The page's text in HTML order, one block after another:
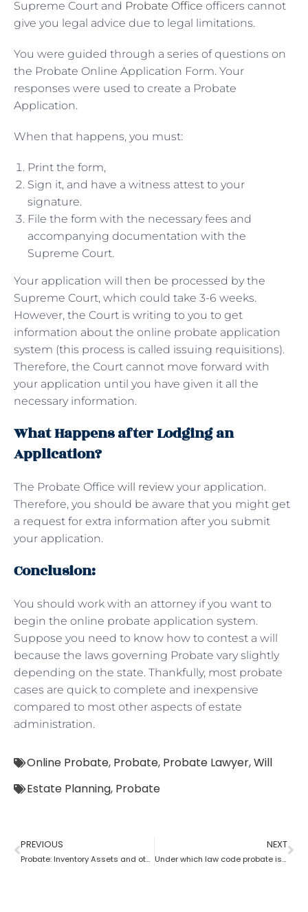
Supreme Court and Probate Office officers cannot
give you legal advice due to legal limitations.
You were guided through a series of questions on
the Probate Online Application Form. Your
responses were used to create a Probate
Application.
When that happens, you must:
Print the form,
Sign it, and have a witness attest to your
signature.
File the form with the necessary fees and
accompanying documentation with the
Supreme Court.
Your application will then be processed by the
Supreme Court, which could take 3-6 weeks.
However, the Court is writing to you to get
information about the online probate application
system (this process is called issuing requisitions).
Therefore, the Court cannot move forward with
your application until you have given it all the
necessary information.
What Happens after Lodging an
Application?
The Probate Office will review your application.
Therefore, you should be aware that you might get
a request for extra information after you submit
your application.
Conclusion:
You should work with an attorney if you want to
begin the online probate application system.
Suppose you need to know how to contest a will
because the laws governing Probate vary slightly
depending on the state. Thankfully, most probate
cases are quick to complete and inexpensive
compared to most other aspects of estate
administration.
Online Probate, Probate, Probate Lawyer,Will
Estate Planning, Probate
PREVIOUS
Probate: Inventory Assets and other items
NEXT
Under which law code probate is filed